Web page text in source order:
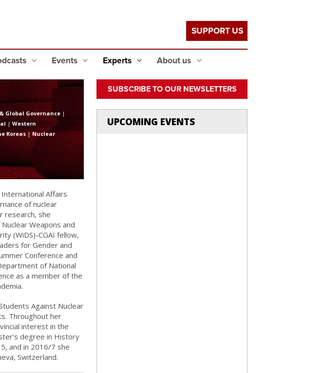
Events Experts About us
SUPPORT US
Global Governance |
| Western
Koreas | Nuclear
International Affairs
of nuclear
research, she
Weapons and
(WiDS)-CGAI fellow,
for Gender and
Conference and
of National
as a member of the
Against Nuclear
Throughout her
interest in the
degree in History
and in 2016/7 she
Switzerland.
SUBSCRIBE TO OUR NEWSLETTERS
UPCOMING EVENTS